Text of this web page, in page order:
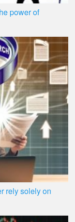
power of
rely solely on